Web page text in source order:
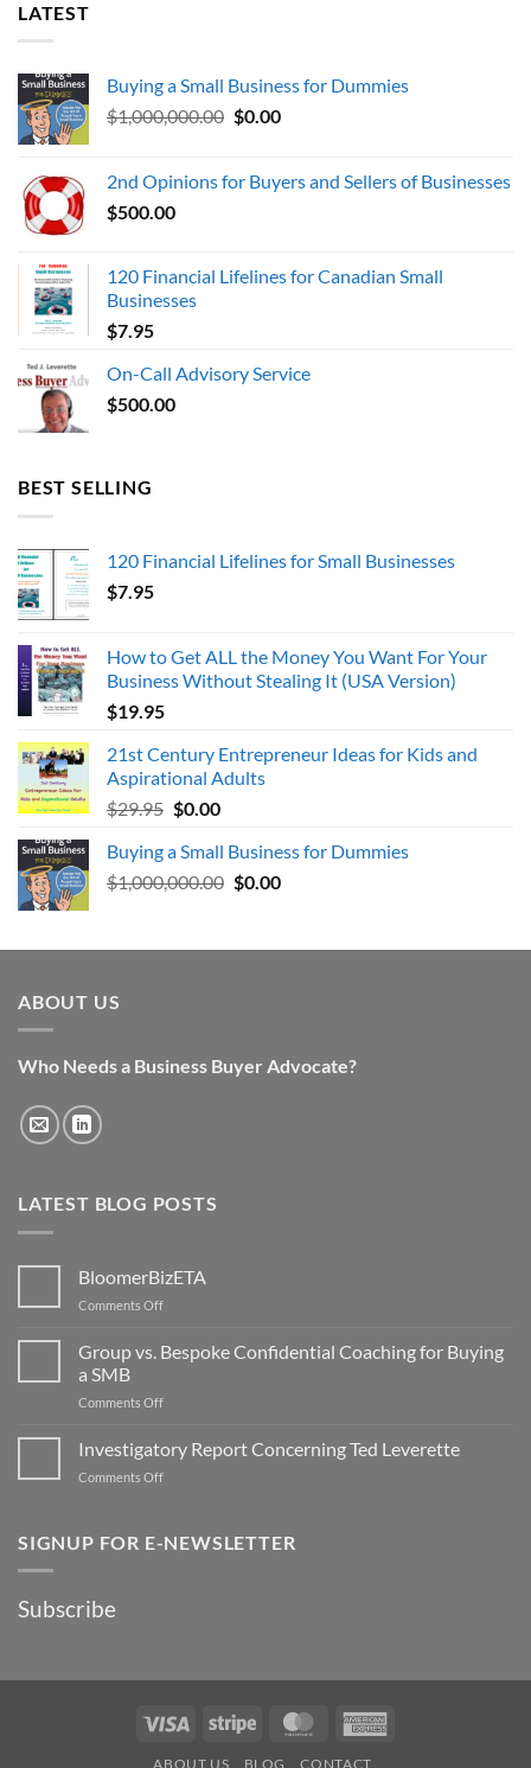
LATEST
Buying a Small Business for Dummies
$1,000,000.00 Original
$1,000,000.00.
$0.00Current
$0.00.
2nd Opinions for Buyers and Sellers of Businesses
$500.00
120 Financial Lifelines for Canadian Small
Businesses
$7.95
On-Call Advisory Service
$500.00
BEST SELLING
120 Financial Lifelines for Small Businesses
$7.95
How to Get ALL the Money You Want For Your
Business Without Stealing It (USA Version)
$19.95
21st Century Entrepreneur Ideas for Kids and
Aspirational Adults
$29.95 Original
was:
$29.95.
$0.00Current
is:
$0.00.
Buying a Small Business for Dummies
$1,000,000.00 Original
$1,000,000.00.
$0.00Current
$0.00.
ABOUT US
Who Needs a Business Buyer Advocate?
LATEST BLOG POSTS
BloomerBizETA
Comments Offon
Group vs. Bespoke Confidential Coaching for Buying
a SMB
Comments Offon
Bespoke
Confidential
Buying
Investigatory Report Concerning Ted Leverette
Comments Offon
Concerning
SIGNUP FOR E-NEWSLETTER
Subscribe
Visa Stripe MasterCard
ABOUT US BLOG CONTACT